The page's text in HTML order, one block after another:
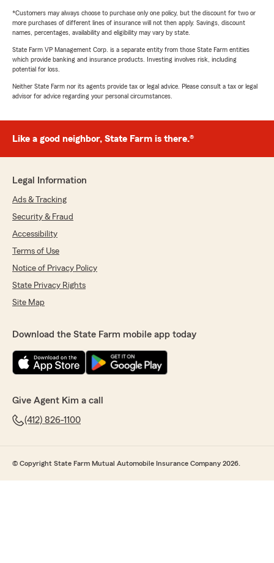
*Customers may always choose to purchase only one policy, but the discount for two or
more purchases of different lines of insurance will not then apply. Savings, discount
names, percentages, availability and eligibility may vary by state.
State Farm VP Management Corp. is a separate entity from those State Farm entities
which provide banking and insurance products. Investing involves risk, including
potential for loss.
Neither State Farm nor its agents provide tax or legal advice. Please consult a tax or legal
advisor for advice regarding your personal circumstances.
Like a good neighbor, State Farm is there.®
Legal Information
Ads & Tracking
Security & Fraud
Accessibility
Terms of Use
Notice of Privacy Policy
State Privacy Rights
Site Map
Download the State Farm mobile app today
Give Agent Kim a call
(412) 826-1100
© Copyright State Farm Mutual Automobile Insurance Company 2026.